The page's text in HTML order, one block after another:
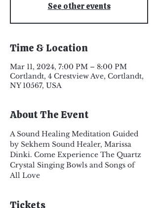
See other events
Time & Location
Mar 11, 2024, 7:00 PM – 8:00 PM
Cortlandt, 4 Crestview Ave, Cortlandt,
NY 10567, USA
About The Event
A Sound Healing Meditation Guided
by Sekhem Sound Healer, Marissa
Dinki. Come Experience The Quartz
Crystal Singing Bowls and Songs of
All Love
Tickets